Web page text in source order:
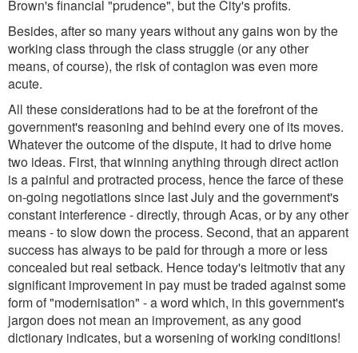
Brown's financial "prudence", but the City's profits.
Besides, after so many years without any gains won by the
working class through the class struggle (or any other
means, of course), the risk of contagion was even more
acute.
All these considerations had to be at the forefront of the
government's reasoning and behind every one of its moves.
Whatever the outcome of the dispute, it had to drive home
two ideas. First, that winning anything through direct action
is a painful and protracted process, hence the farce of these
on-going negotiations since last July and the government's
constant interference - directly, through Acas, or by any other
means - to slow down the process. Second, that an apparent
success has always to be paid for through a more or less
concealed but real setback. Hence today's leitmotiv that any
significant improvement in pay must be traded against some
form of "modernisation" - a word which, in this government's
jargon does not mean an improvement, as any good
dictionary indicates, but a worsening of working conditions!